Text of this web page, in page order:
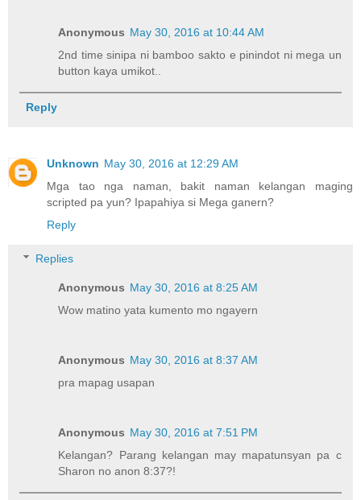
Anonymous May 30, 2016 at 10:44 AM
2nd time sinipa ni bamboo sakto e pinindot ni mega un
button kaya umikot..
Reply
Unknown May 30, 2016 at 12:29 AM
Mga tao nga naman, bakit naman kelangan maging
scripted pa yun? Ipapahiya si Mega ganern?
Reply
Replies
Anonymous May 30, 2016 at 8:25 AM
Wow matino yata kumento mo ngayern
Anonymous May 30, 2016 at 8:37 AM
pra mapag usapan
Anonymous May 30, 2016 at 7:51 PM
Kelangan? Parang kelangan may mapatunsyan pa c
Sharon no anon 8:37?!